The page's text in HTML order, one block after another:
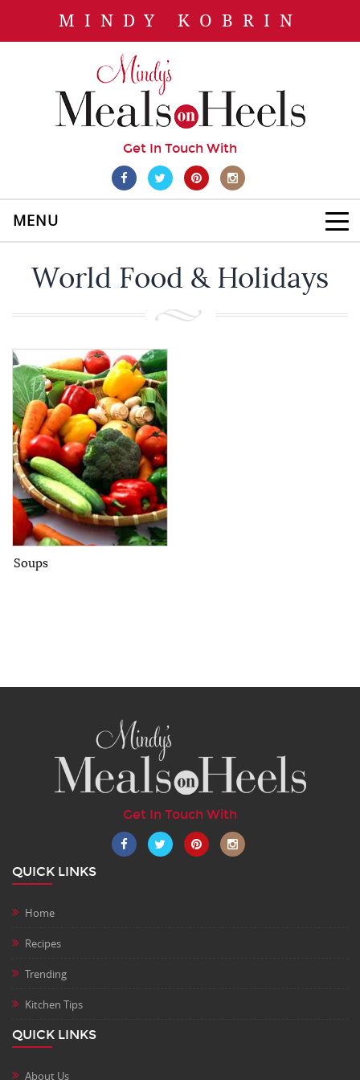
MINDY KOBRIN
Get In Touch With
MENU
World Food & Holidays
Soups
Get In Touch With
QUICK LINKS
Home
Recipes
Trending
Kitchen Tips
QUICK LINKS
About Us